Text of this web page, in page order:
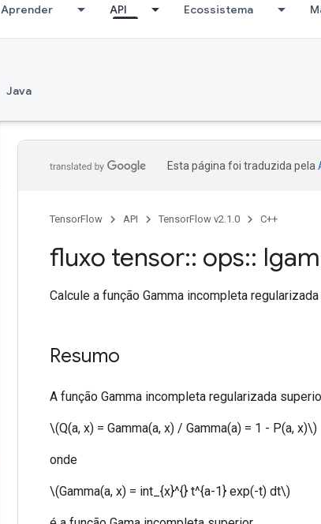
Aprender API Ecossistema
Java
Esta página foi traduzida pela
TensorFlow API TensorFlow v2.1.0 C++
fluxo tensor:: ops::
Calcule a função Gamma incompleta
Resumo
A função Gamma incompleta regularizada
\(Q(a, x) = Gamma(a, x) / Gamma(a) = 1 - P(a, x)\)
onde
\(Gamma(a, x) = int_{x}^{} t^{a-1} exp(-t) dt\)